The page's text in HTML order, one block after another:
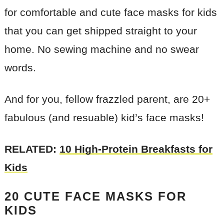
for comfortable and cute face masks for kids
that you can get shipped straight to your
home. No sewing machine and no swear
words.
And for you, fellow frazzled parent, are 20+
fabulous (and resuable) kid’s face masks!
RELATED: 10 High-Protein Breakfasts for
Kids
20 CUTE FACE MASKS FOR
KIDS